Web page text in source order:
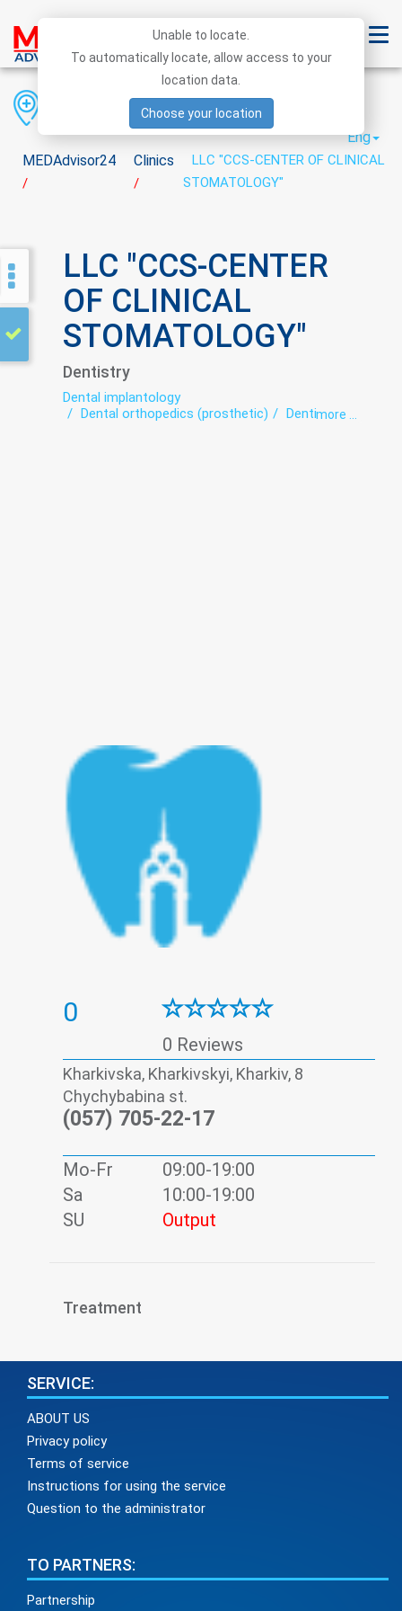
MEDAdvisor24
/
Clinics
/
LLC "CCS-CENTER OF CLINICAL
STOMATOLOGY"
District
City
Eng
LLC "CCS-CENTER
OF CLINICAL
STOMATOLOGY"
Dentistry
Dental implantology
Dental orthopedics (prosthetic)
Dentistry
more ...
0
0 Reviews
Kharkivska, Kharkivskyi, Kharkiv, 8
Chychybabina st.
(057) 705-22-17
Mo-Fr
09:00-19:00
Sa
10:00-19:00
SU
Output
Treatment
SERVICE:
ABOUT US
Privacy policy
Terms of service
Instructions for using the service
Question to the administrator
TO PARTNERS:
Partnership
Unable to locate.
To automatically locate, allow access to your
location data.
Choose your location